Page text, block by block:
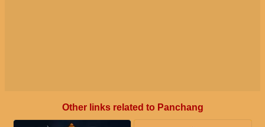
Other links related to Panchang